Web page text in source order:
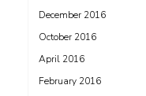
December 2016
October 2016
April 2016
February 2016